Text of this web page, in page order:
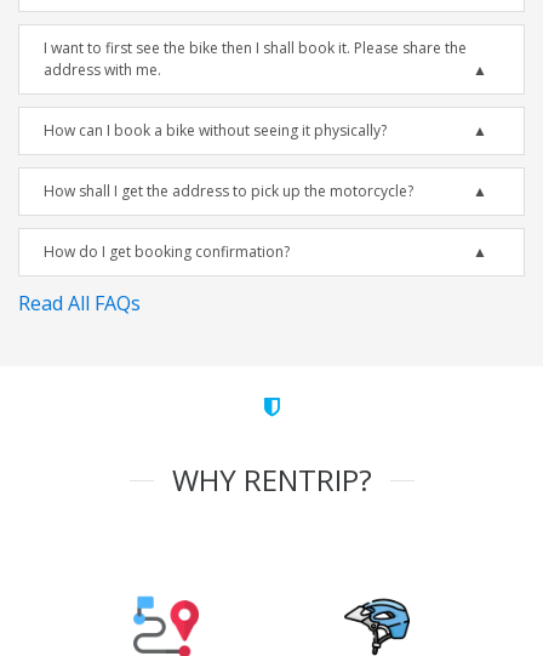
I want to first see the bike then I shall book it. Please share the
address with me.
How can I book a bike without seeing it physically?
How shall I get the address to pick up the motorcycle?
How do I get booking confirmation?
Read All FAQs
WHY RENTRIP?